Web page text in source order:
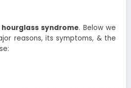
hourglass syndrome. Below we
reasons, its symptoms, & the